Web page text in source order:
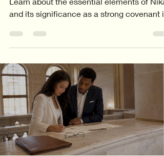
and its significance as a strong covenant in